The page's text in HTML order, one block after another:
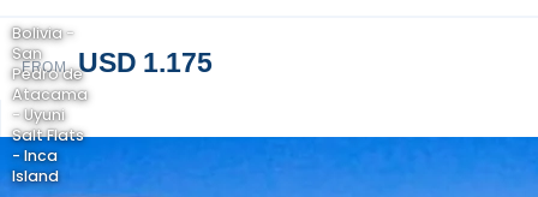
FROM USD 1.175
Bolivia -
San
Pedro de
Atacama
- Uyuni
Salt Flats
- Inca
Island